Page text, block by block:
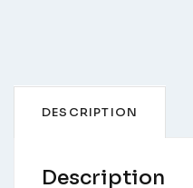
DESCRIPTION
Description